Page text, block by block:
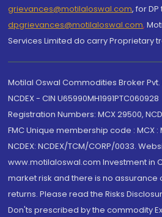
grievances@motilaloswal.com, for DP
dpgrievances@motilaloswal.com,
Services Limited do carry Proprietary
Motilal Oswal Commodities Broker Pvt.
NCDEX - CIN U65990MH1991PTC060928
Registration Numbers: MCX 29500,
FMC Unique membership code : MCX :
NCDEX: NCDEX/TCM/CORP/0033.
www.motilaloswal.com Investment in
market risk and there is no assurance
returns. Please read the Risks
Don'ts prescribed by the commodity